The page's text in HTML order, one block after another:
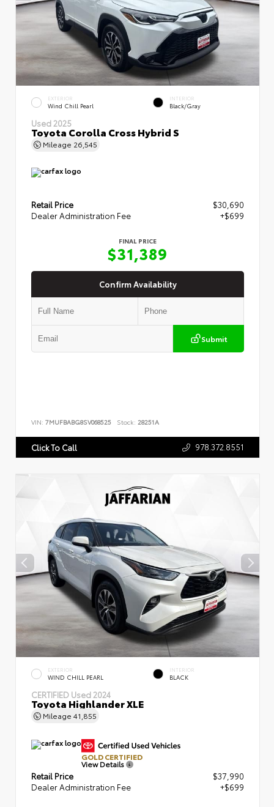
EXTERIOR
Wind Chill Pearl
INTERIOR
Black/Gray
Used 2025
Toyota Corolla Cross Hybrid S
Mileage 26,545
Retail Price
$30,690
Dealer Administration Fee
+$699
FINAL PRICE
$31,389
Confirm Availability
Submit
VIN: 7MUFBABG8SV068525 Stock: 28251A
Click To Call 978.372.8551
EXTERIOR
WIND CHILL PEARL
INTERIOR
BLACK
CERTIFIED Used 2024
Toyota Highlander XLE
Mileage 41,855
GOLD CERTIFIED
View Details
Retail Price
$37,990
Dealer Administration Fee
+$699